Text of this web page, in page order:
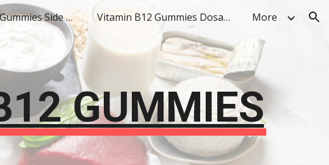
to navigationVitamin B12 Gummies Side Effects Vitamin B12 Gummies Dosage More
GUMMIES